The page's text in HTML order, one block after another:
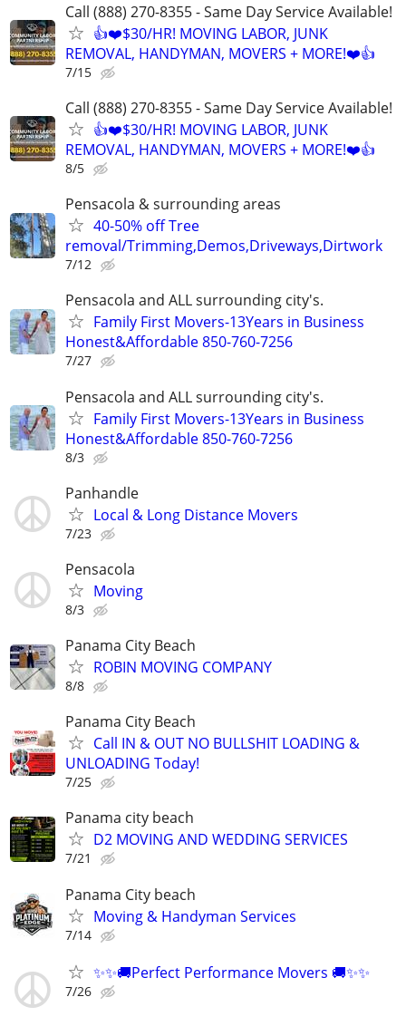
Call (888) 270-8355 - Same Day Service Available!
👍❤️$30/HR! MOVING LABOR, JUNK
REMOVAL, HANDYMAN, MOVERS + MORE!❤️👍
7/15
Call (888) 270-8355 - Same Day Service Available!
👍❤️$30/HR! MOVING LABOR, JUNK
REMOVAL, HANDYMAN, MOVERS + MORE!❤️👍
8/5
Pensacola & surrounding areas
40-50% off Tree
removal/Trimming,Demos,Driveways,Dirtwork
7/12
Pensacola and ALL surrounding city's.
Family First Movers-13Years in Business
Honest&Affordable 850-760-7256
7/27
Pensacola and ALL surrounding city's.
Family First Movers-13Years in Business
Honest&Affordable 850-760-7256
8/3
Panhandle
Local & Long Distance Movers
7/23
Pensacola
Moving
8/3
Panama City Beach
ROBIN MOVING COMPANY
8/8
Panama City Beach
Call IN & OUT NO BULLSHIT LOADING &
UNLOADING Today!
7/25
Panama city beach
D2 MOVING AND WEDDING SERVICES
7/21
Panama City beach
Moving & Handyman Services
7/14
✨✨🚚Perfect Performance Movers 🚚✨✨
7/26